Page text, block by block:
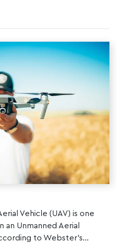
Vehicle (UAV) is one
Unmanned Aerial
to Webster’s...